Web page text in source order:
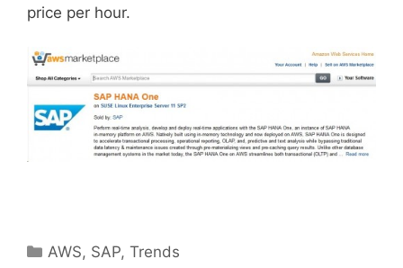
price per hour.
Categories
AWS, SAP,Trends